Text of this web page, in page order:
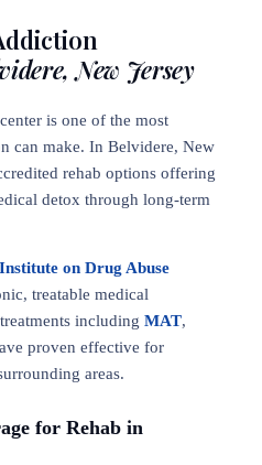
New Jersey
is one of the most
can make. In Belvidere, New
rehab options offering
detox through long-term
on Drug Abuse
treatable medical
including MAT,
proven effective for
areas.
for Rehab in